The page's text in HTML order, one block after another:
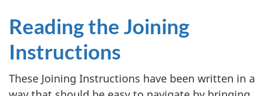
Reading the Joining
Instructions
These Joining Instructions have been written in a